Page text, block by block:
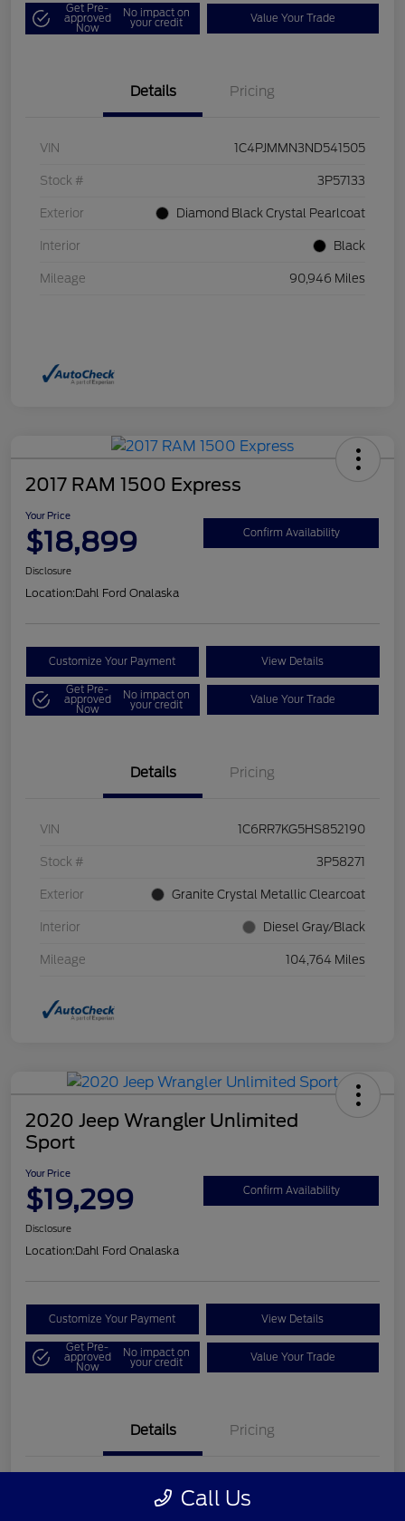
Get Pre-
approved
Now
No impact on
your credit Value Your Trade
Details Pricing
VIN 1C4PJMMN3ND541505
Stock # 3P57133
Exterior Diamond Black Crystal Pearlcoat
Interior Black
Mileage 90,946 Miles
2017 RAM 1500 Express
Your Price
$18,899 Confirm Availability
Disclosure
Location:Dahl Ford Onalaska
Customize Your Payment View Details
Get Pre-
approved
Now
No impact on
your credit Value Your Trade
Details Pricing
VIN 1C6RR7KG5HS852190
Stock # 3P58271
Exterior Granite Crystal Metallic Clearcoat
Interior Diesel Gray/Black
Mileage 104,764 Miles
2020 Jeep Wrangler Unlimited
Sport
Your Price
$19,299 Confirm Availability
Disclosure
Location:Dahl Ford Onalaska
Customize Your Payment View Details
Get Pre-
approved
Now
No impact on
your credit Value Your Trade
Details Pricing
1C4HJXDN2LW202998
Call Us